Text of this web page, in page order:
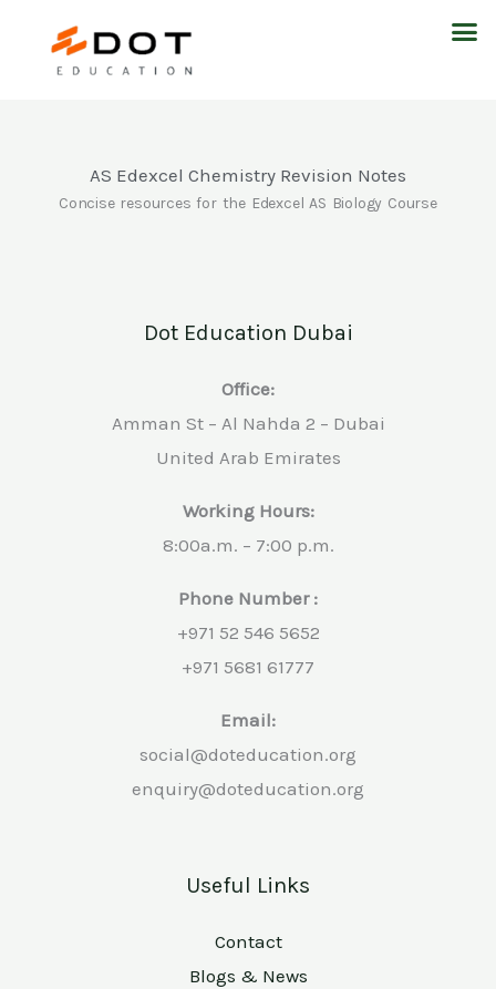
AS Edexcel Chemistry Revision Notes
Concise resources for the Edexcel AS Biology Course
Dot Education Dubai
Office:
Amman St – Al Nahda 2 – Dubai
United Arab Emirates
Working Hours:
8:00a.m. – 7:00 p.m.
Phone Number :
+971 52 546 5652
+971 5681 61777
Email:
social@doteducation.org
enquiry@doteducation.org
Useful Links
Contact
Blogs & News